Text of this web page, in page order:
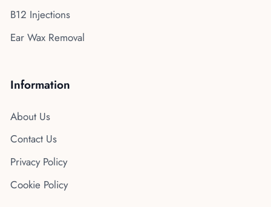
B12 Injections
Ear Wax Removal
Information
About Us
Contact Us
Privacy Policy
Cookie Policy